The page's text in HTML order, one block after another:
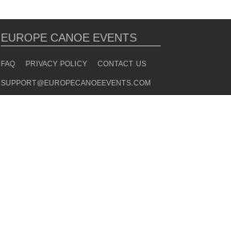
EUROPE CANOE EVENTS
FAQ PRIVACY POLICY CONTACT US
SUPPORT@EUROPECANOEEVENTS.COM